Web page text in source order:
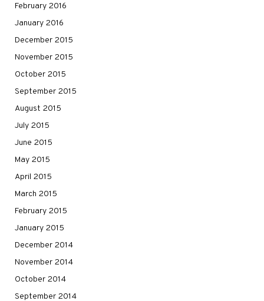
February 2016
January 2016
December 2015
November 2015
October 2015
September 2015
August 2015
July 2015
June 2015
May 2015
April 2015
March 2015
February 2015
January 2015
December 2014
November 2014
October 2014
September 2014